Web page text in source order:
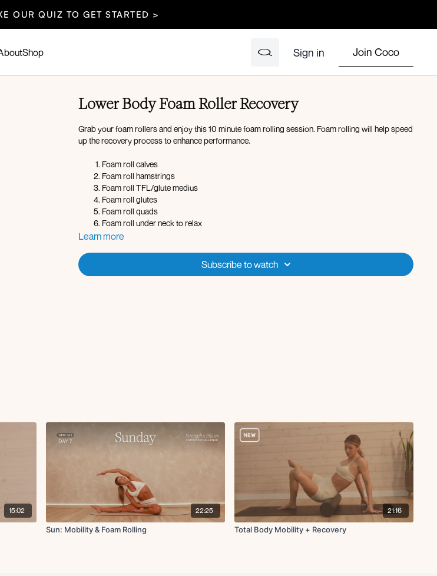
OUR QUIZ TO GET STARTED >
Shop Sign in Join Coco
Lower Body Foam Roller Recovery
Grab your foam rollers and enjoy this 10 minute foam rolling session. Foam rolling will help speed
up the recovery process to enhance performance.
Foam roll calves
Foam roll hamstrings
Foam roll TFL/glute medius
Foam roll glutes
Foam roll quads
Foam roll under neck to relax
Learn more
Subscribe to watch
15:02 22:25
Sun: Mobility & Foam Rolling
21:16
Total Body Mobility + Recovery